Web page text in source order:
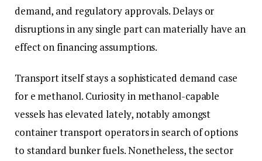
demand, and regulatory approvals. Delays or
disruptions in any single part can materially have an
effect on financing assumptions.
Transport itself stays a sophisticated demand case
for e methanol. Curiosity in methanol-capable
vessels has elevated lately, notably amongst
container transport operators in search of options
to standard bunker fuels. Nonetheless, the sector